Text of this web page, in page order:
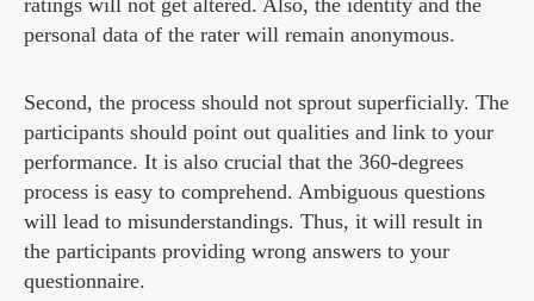
ratings will not get altered. Also, the identity and the
personal data of the rater will remain anonymous.
Second, the process should not sprout superficially. The
participants should point out qualities and link to your
performance. It is also crucial that the 360-degrees
process is easy to comprehend. Ambiguous questions
will lead to misunderstandings. Thus, it will result in
the participants providing wrong answers to your
questionnaire.